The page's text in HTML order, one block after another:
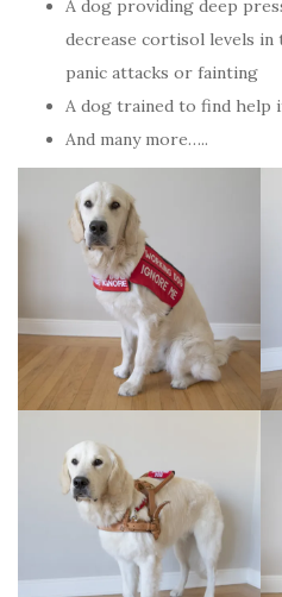
A dog providing deep
decrease cortisol levels in
panic attacks or fainting
A dog trained to find help
And many more…..